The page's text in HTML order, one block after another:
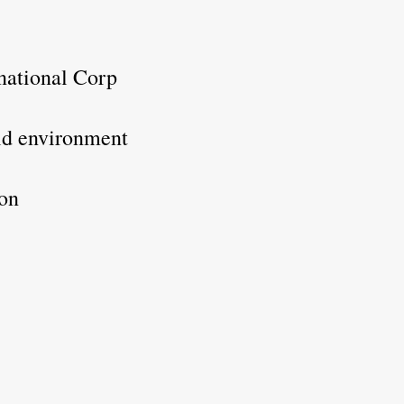
Corp
environment